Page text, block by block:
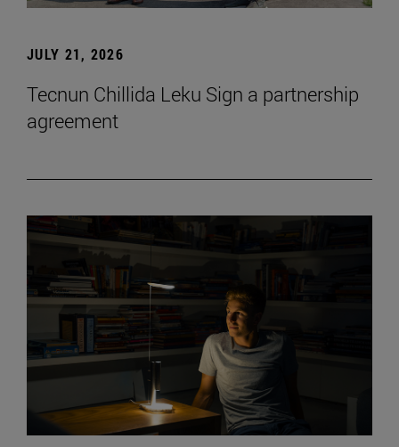
JULY 21, 2026
Tecnun Chillida Leku Sign a partnership
agreement